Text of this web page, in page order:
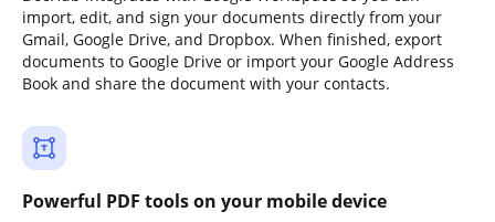
import, edit, and sign your documents directly from your
Gmail, Google Drive, and Dropbox. When finished, export
documents to Google Drive or import your Google Address
Book and share the document with your contacts.
Powerful PDF tools on your mobile device